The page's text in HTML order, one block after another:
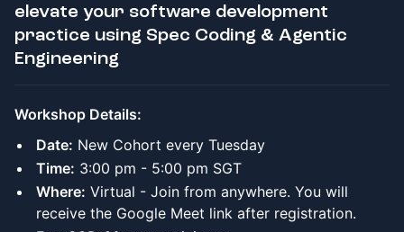
elevate your software development
practice using Spec Coding & Agentic
Engineering
Workshop Details:
Date: New Cohort every Tuesday
Time: 3:00 pm - 5:00 pm SGT
Where: Virtual - Join from anywhere. You will
receive the Google Meet link after registration.